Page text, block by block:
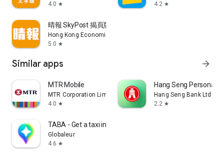
4.0 star
4.2 star
晴報 SkyPost 揭頁版
Hong Kong Economic Times Limited
5.0 star
Similar apps arrow_forward
MTR Mobile
MTR Corporation Limited
4.0 star
Hang Seng Personal
Hang Seng Bank Ltd
2.2 star
TABA - Get a taxi in Korea
Globaleur
4.6 star